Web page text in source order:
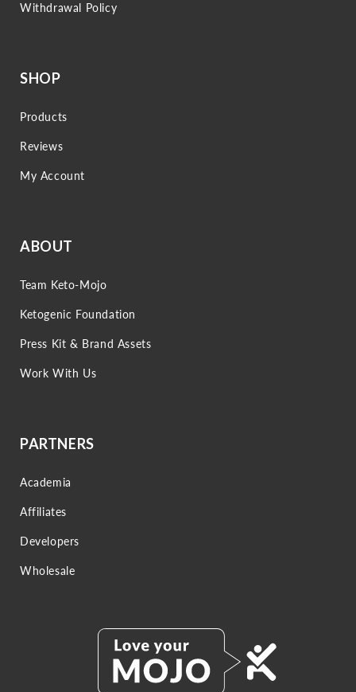
Withdrawal Policy
SHOP
Products
Reviews
My Account
ABOUT
Team Keto-Mojo
Ketogenic Foundation
Press Kit & Brand Assets
Work With Us
PARTNERS
Academia
Affiliates
Developers
Wholesale